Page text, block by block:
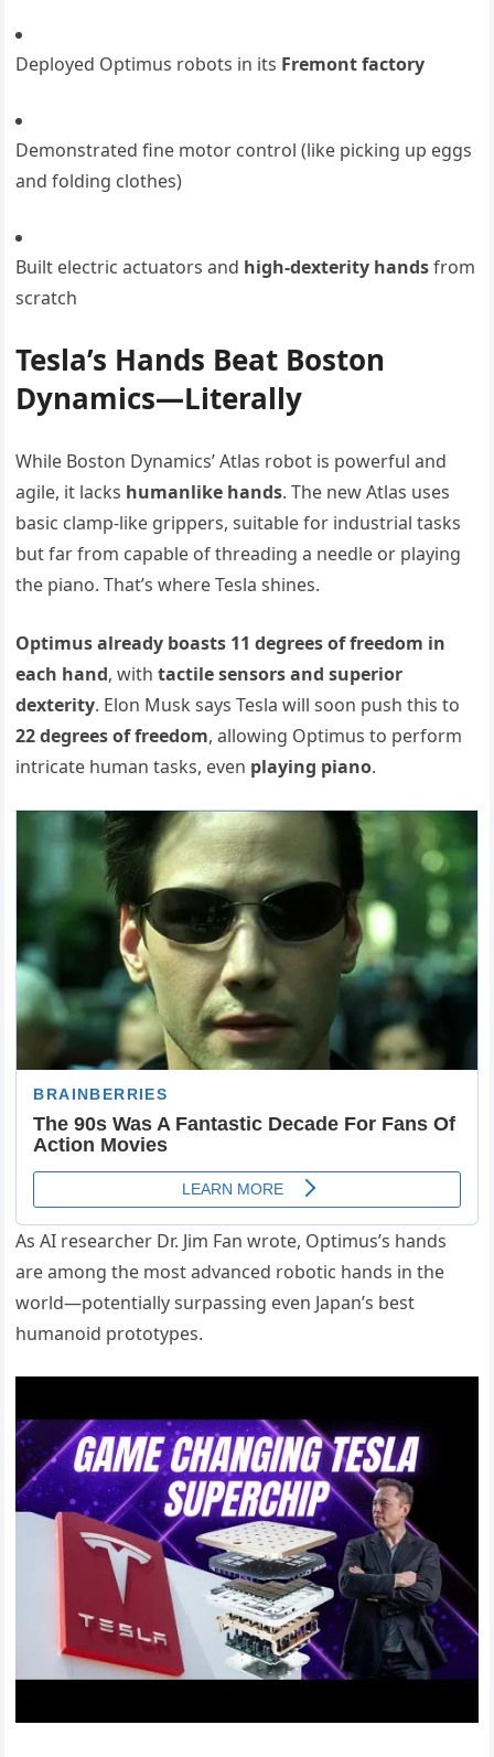
Deployed Optimus robots in its Fremont factory
Demonstrated fine motor control (like picking up eggs
and folding clothes)
Built electric actuators and high-dexterity handsfrom
scratch
Tesla’s Hands Beat Boston
Dynamics—Literally
While Boston Dynamics’ Atlas robot is powerful and
agile, it lacks humanlike hands. The new Atlas uses
basic clamp-like grippers, suitable for industrial tasks
but far from capable of threading a needle or playing
the piano. That’s where Tesla shines.
Optimus already boasts 11 degrees of freedom in
each hand, withtactile sensors and superior
dexterity. Elon Musk says Tesla will soon push this to
22 degrees of freedom, allowing Optimus to perform
intricate human tasks, even playing piano.
As AI researcher Dr. Jim Fan wrote, Optimus’s hands
are among the most advanced robotic hands in the
world—potentially surpassing even Japan’s best
humanoid prototypes.